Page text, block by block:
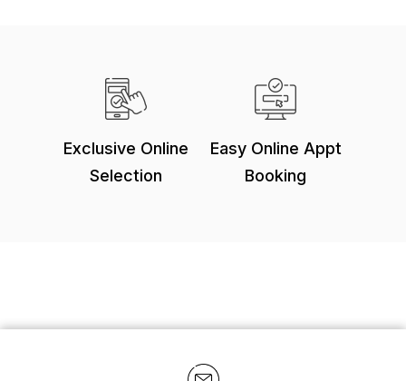
Exclusive Online
Selection
Easy Online Appt
Booking